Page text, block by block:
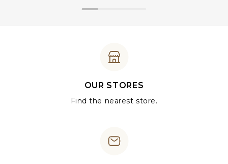
OUR STORES
Find the nearest store.